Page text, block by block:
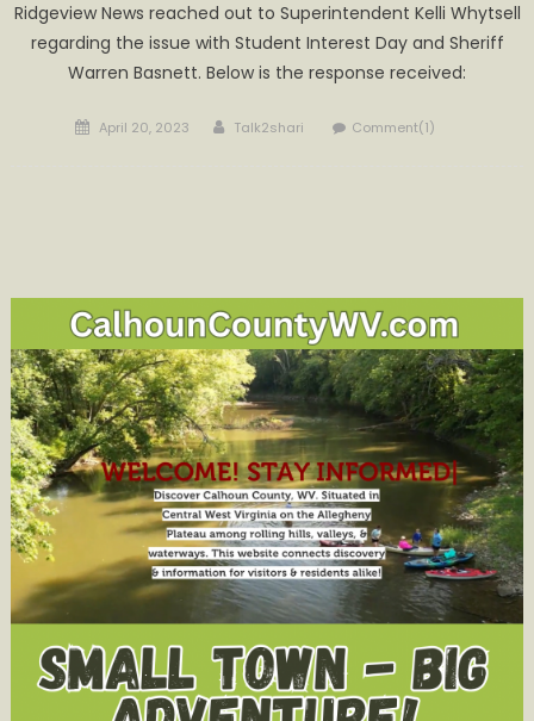
Ridgeview News reached out to Superintendent Kelli Whytsell
regarding the issue with Student Interest Day and Sheriff
Warren Basnett. Below is the response received:
Posted
April 20, 2023 Author
Talk2shari Comment(1)